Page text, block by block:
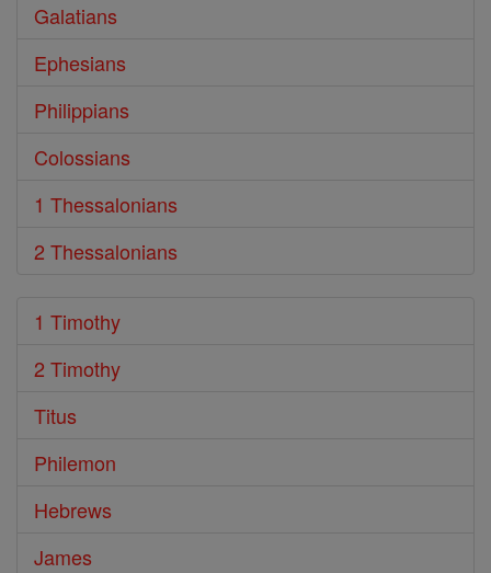
Galatians
Ephesians
Philippians
Colossians
1 Thessalonians
2 Thessalonians
1 Timothy
2 Timothy
Titus
Philemon
Hebrews
James